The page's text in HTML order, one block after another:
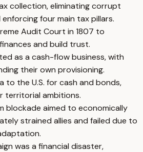
collection, eliminating corrupt
four main tax pillars.
Audit Court in 1807 to
and build trust.
as a cash-flow business, with
their own provisioning.
to the U.S. for cash and bonds,
territorial ambitions.
blockade aimed to economically
strained allies and failed due to
was a financial disaster,